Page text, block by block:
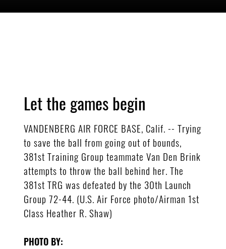
Let the games begin
VANDENBERG AIR FORCE BASE, Calif. -- Trying
to save the ball from going out of bounds,
381st Training Group teammate Van Den Brink
attempts to throw the ball behind her. The
381st TRG was defeated by the 30th Launch
Group 72-44. (U.S. Air Force photo/Airman 1st
Class Heather R. Shaw)
PHOTO BY: